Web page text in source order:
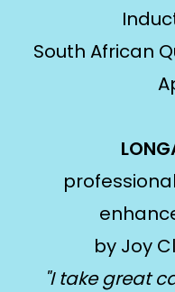
South African
by Joy
"I take great